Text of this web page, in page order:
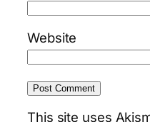
Website
This site uses